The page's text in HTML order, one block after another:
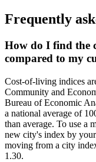
Frequently
How do I find the
compared to my
Cost-of-living indices
Community and
Bureau of Economic
a national average of
than average. To use a
new city's index by
moving from a city
1.30.